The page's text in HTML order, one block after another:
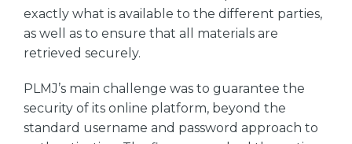
exactly what is available to the different parties,
as well as to ensure that all materials are
retrieved securely.
PLMJ’s main challenge was to guarantee the
security of its online platform, beyond the
standard username and password approach to